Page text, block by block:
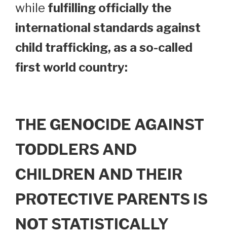
while fulfilling officially the
international standards against
child trafficking, as a so-called
first world country:
THE GENOCIDE AGAINST
TODDLERS AND
CHILDREN AND THEIR
PROTECTIVE PARENTS IS
NOT STATISTICALLY